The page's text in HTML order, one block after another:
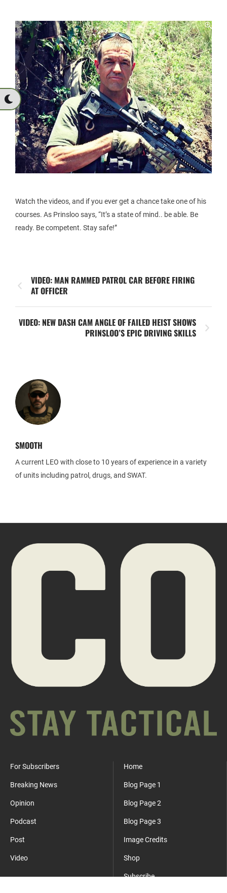
Watch the videos, and if you ever get a chance take one of his
courses. As Prinsloo says, “It’s a state of mind.. be able. Be
ready. Be competent. Stay safe!”
VIDEO: MAN RAMMED PATROL CAR BEFORE FIRING
AT OFFICER
VIDEO: NEW DASH CAM ANGLE OF FAILED HEIST SHOWS
PRINSLOO’S EPIC DRIVING SKILLS
SMOOTH
A current LEO with close to 10 years of experience in a variety
of units including patrol, drugs, and SWAT.
For Subscribers
Breaking News
Opinion
Podcast
Post
Video
Home
Blog Page 1
Blog Page 2
Blog Page 3
Image Credits
Shop
Subscribe